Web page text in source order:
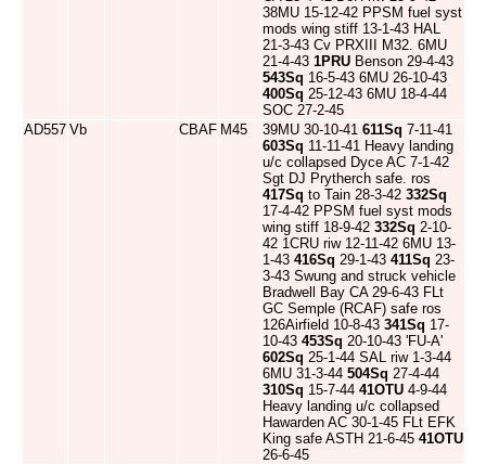
38MU 15-12-42 PPSM fuel syst
mods wing stiff 13-1-43 HAL
21-3-43 Cv PRXIII M32. 6MU
21-4-43 1PRU Benson 29-4-43
543Sq 16-5-43 6MU 26-10-43
400Sq 25-12-43 6MU 18-4-44
SOC 27-2-45
AD557 Vb CBAF M45 39MU 30-10-41 611Sq 7-11-41
603Sq 11-11-41 Heavy landing
u/c collapsed Dyce AC 7-1-42
Sgt DJ Prytherch safe. ros
417Sq to Tain 28-3-42 332Sq
17-4-42 PPSM fuel syst mods
wing stiff 18-9-42 332Sq 2-10-
42 1CRU riw 12-11-42 6MU 13-
1-43 416Sq 29-1-43 411Sq 23-
3-43 Swung and struck vehicle
Bradwell Bay CA 29-6-43 FLt
GC Semple (RCAF) safe ros
126Airfield 10-8-43 341Sq 17-
10-43 453Sq 20-10-43 'FU-A'
602Sq 25-1-44 SAL riw 1-3-44
6MU 31-3-44 504Sq 27-4-44
310Sq 15-7-44 41OTU 4-9-44
Heavy landing u/c collapsed
Hawarden AC 30-1-45 FLt EFK
King safe ASTH 21-6-45 41OTU
26-6-45